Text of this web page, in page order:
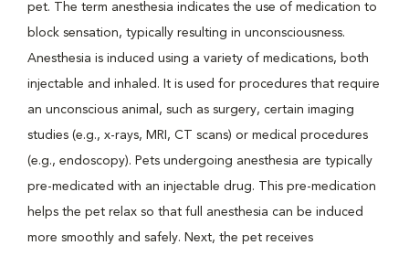
pet. The term anesthesia indicates the use of medication to
block sensation, typically resulting in unconsciousness.
Anesthesia is induced using a variety of medications, both
injectable and inhaled. It is used for procedures that require
an unconscious animal, such as surgery, certain imaging
studies (e.g., x-rays, MRI, CT scans) or medical procedures
(e.g., endoscopy). Pets undergoing anesthesia are typically
pre-medicated with an injectable drug. This pre-medication
helps the pet relax so that full anesthesia can be induced
more smoothly and safely. Next, the pet receives